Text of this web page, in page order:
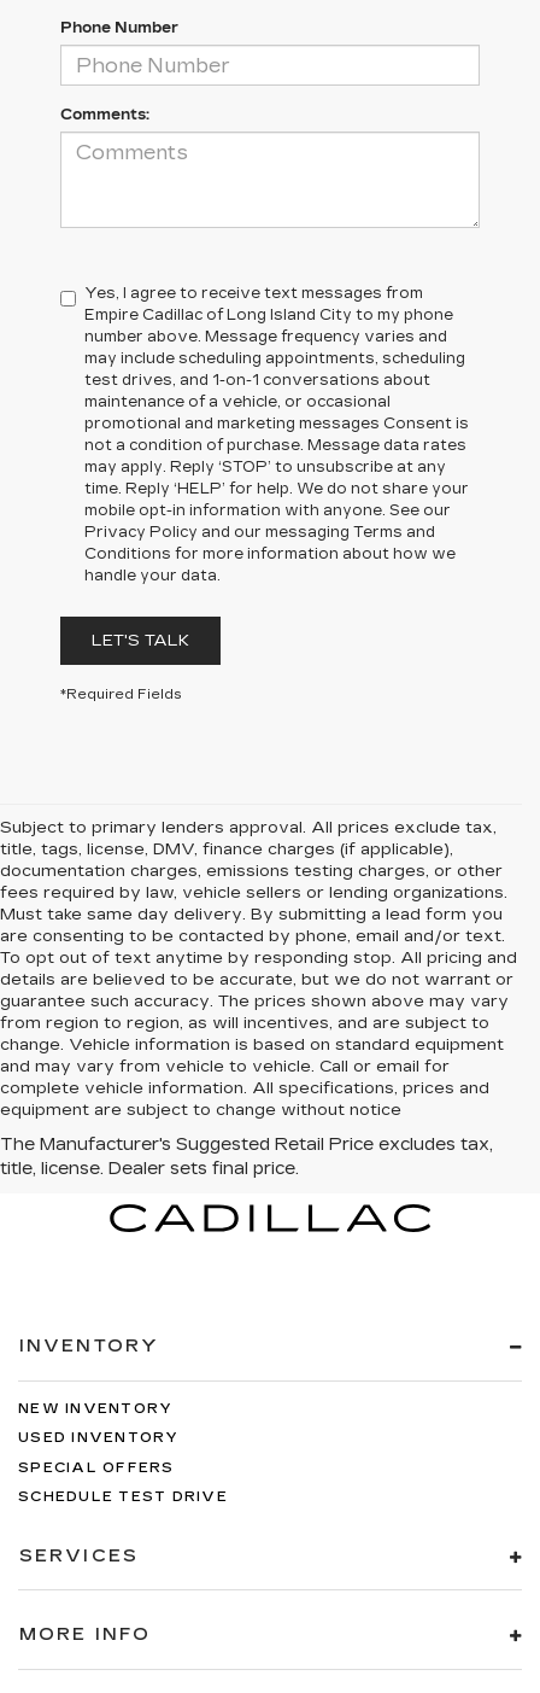
Phone Number
Comments:
Yes, I agree to receive text messages from
Empire Cadillac of Long Island City to my phone
number above. Message frequency varies and
may include scheduling appointments, scheduling
test drives, and 1-on-1 conversations about
maintenance of a vehicle, or occasional
promotional and marketing messages Consent is
not a condition of purchase. Message data rates
may apply. Reply ‘STOP’ to unsubscribe at any
time. Reply ‘HELP’ for help. We do not share your
mobile opt-in information with anyone. See our
Privacy Policy and our messaging Terms and
Conditions for more information about how we
handle your data.
LET'S TALK
*Required Fields
Subject to primary lenders approval. All prices exclude tax,
title, tags, license, DMV, finance charges (if applicable),
documentation charges, emissions testing charges, or other
fees required by law, vehicle sellers or lending organizations.
Must take same day delivery. By submitting a lead form you
are consenting to be contacted by phone, email and/or text.
To opt out of text anytime by responding stop. All pricing and
details are believed to be accurate, but we do not warrant or
guarantee such accuracy. The prices shown above may vary
from region to region, as will incentives, and are subject to
change. Vehicle information is based on standard equipment
and may vary from vehicle to vehicle. Call or email for
complete vehicle information. All specifications, prices and
equipment are subject to change without notice
INVENTORY
NEW INVENTORY
USED INVENTORY
SPECIAL OFFERS
SCHEDULE TEST DRIVE
SERVICES
MORE INFO